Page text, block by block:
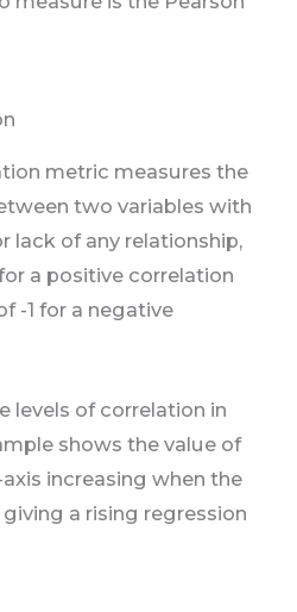
metric measures the
two variables with
lack of any relationship,
a positive correlation
-1 for a negative
levels of correlation in
shows the value of
increasing when the
a rising regression